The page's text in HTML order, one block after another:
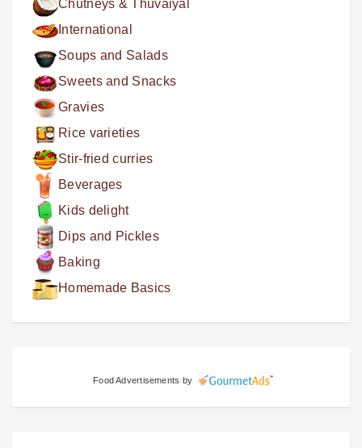
Chutneys & Thuvaiyal
International
Soups and Salads
Sweets and Snacks
Gravies
Rice varieties
Stir-fried curries
Beverages
Kids delight
Dips and Pickles
Baking
Homemade Basics
Food Advertisements by